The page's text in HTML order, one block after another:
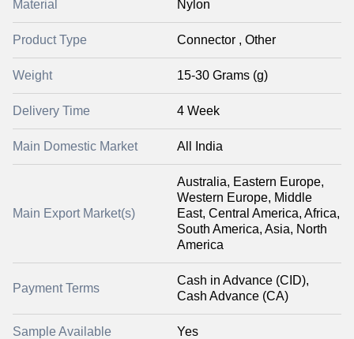
Material Nylon
Product Type Connector , Other
Weight 15-30 Grams (g)
Delivery Time 4 Week
Main Domestic Market All India
Main Export Market(s)
Australia, Eastern Europe,
Western Europe, Middle
East, Central America, Africa,
South America, Asia, North
America
Payment Terms
Cash in Advance (CID),
Cash Advance (CA)
Sample Available Yes